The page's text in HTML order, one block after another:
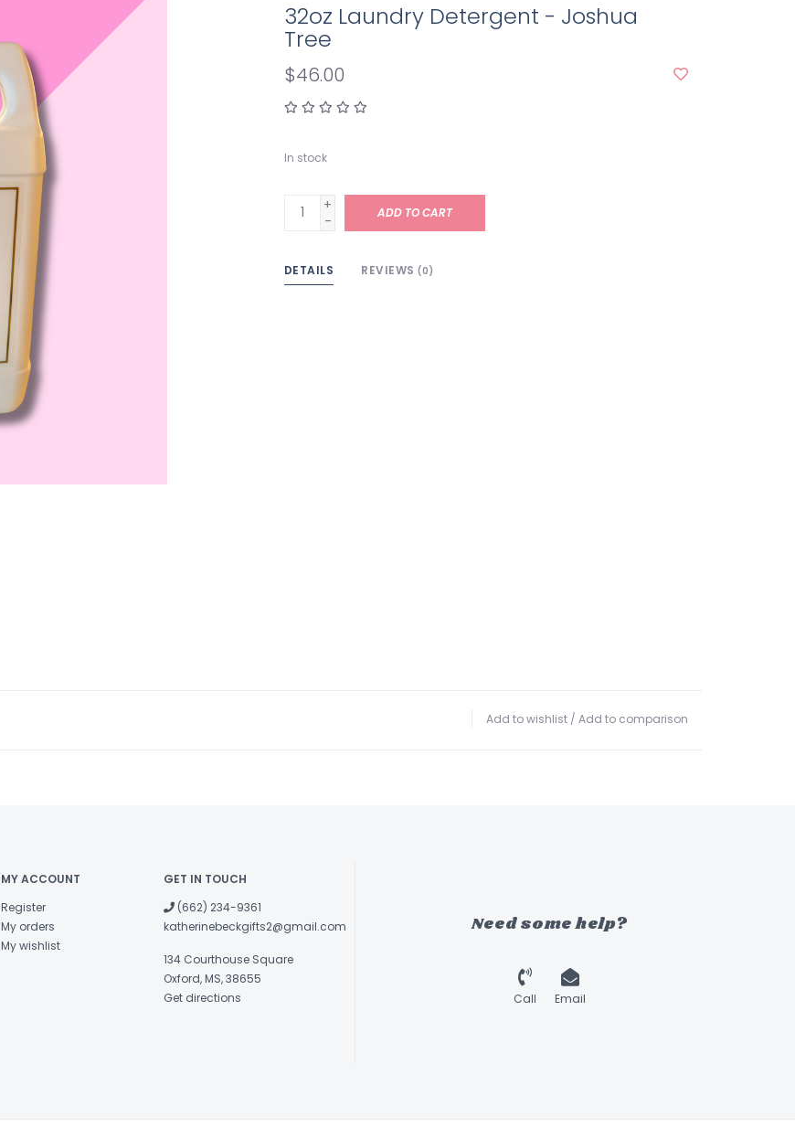
32oz Laundry Detergent - Joshua
Tree
$46.00
In stock
+
-
ADD TO CART
DETAILS REVIEWS (0)
Add to wishlist / Add to comparison
MY ACCOUNT
Register
My orders
My wishlist
GET IN TOUCH
(662) 234-9361
katherinebeckgifts2@gmail.com
134 Courthouse Square
Oxford, MS, 38655
Get directions
Need some help?
Call Email